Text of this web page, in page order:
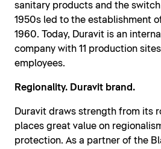
sanitary products and the
1950s led to the establishment
1960. Today, Duravit is an
company with 11 production
employees.
Regionality. Duravit brand.
Duravit draws strength from its
places great value on
protection. As a partner of the